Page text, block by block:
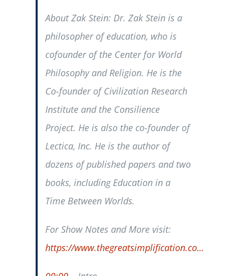
About Zak Stein: Dr. Zak Stein is a
philosopher of education, who is
cofounder of the Center for World
Philosophy and Religion. He is the
Co-founder of Civilization Research
Institute and the Consilience
Project. He is also the co-founder of
Lectica, Inc. He is the author of
dozens of published papers and two
books, including Education in a
Time Between Worlds.
For Show Notes and More visit:
https://www.thegreatsimplification.co…